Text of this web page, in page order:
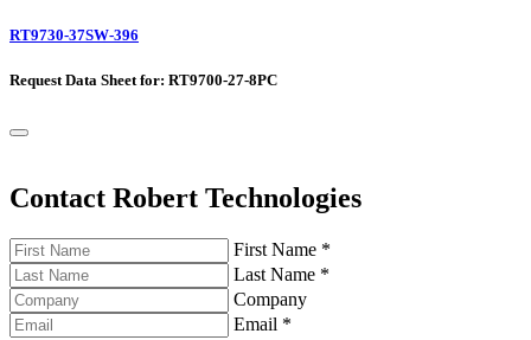
RT9730-37SW-396
Request Data Sheet for: RT9700-27-8PC
Contact Robert Technologies
First Name *
Last Name *
Company
Email *